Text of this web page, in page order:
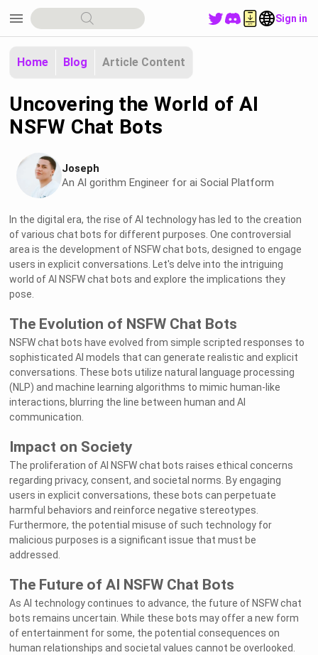
menu Sign in
Home Blog Article Content
Uncovering the World of AI
NSFW Chat Bots
Joseph
An Al gorithm Engineer for ai Social Platform
In the digital era, the rise of AI technology has led to the creation
of various chat bots for different purposes. One controversial
area is the development of NSFW chat bots, designed to engage
users in explicit conversations. Let's delve into the intriguing
world of AI NSFW chat bots and explore the implications they
pose.
The Evolution of NSFW Chat Bots
NSFW chat bots have evolved from simple scripted responses to
sophisticated AI models that can generate realistic and explicit
conversations. These bots utilize natural language processing
(NLP) and machine learning algorithms to mimic human-like
interactions, blurring the line between human and AI
communication.
Impact on Society
The proliferation of AI NSFW chat bots raises ethical concerns
regarding privacy, consent, and societal norms. By engaging
users in explicit conversations, these bots can perpetuate
harmful behaviors and reinforce negative stereotypes.
Furthermore, the potential misuse of such technology for
malicious purposes is a significant issue that must be
addressed.
The Future of AI NSFW Chat Bots
As AI technology continues to advance, the future of NSFW chat
bots remains uncertain. While these bots may offer a new form
of entertainment for some, the potential consequences on
human relationships and societal values cannot be overlooked.